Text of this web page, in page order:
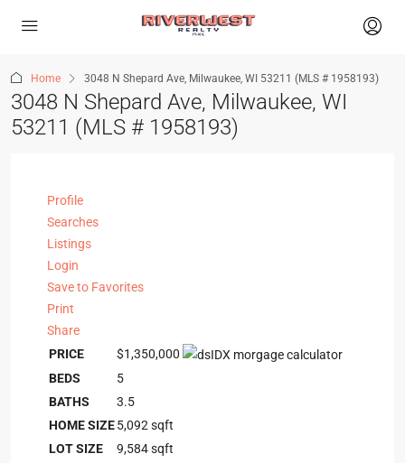
Home 3048 N Shepard Ave, Milwaukee, WI 53211 (MLS # 1958193)
3048 N Shepard Ave, Milwaukee, WI
53211 (MLS # 1958193)
Profile
Searches
Listings
Login
Save to Favorites
Print
Share
PRICE
$1,350,000
BEDS
5
BATHS
3.5
HOME SIZE5,092 sqft
LOT SIZE
9,584sqft